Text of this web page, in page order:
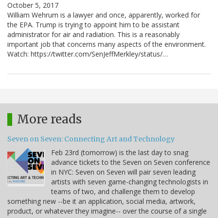
October 5, 2017
William Wehrum is a lawyer and once, apparently, worked for
the EPA. Trump is trying to appoint him to be assistant
administrator for air and radiation. This is a reasonably
important job that concerns many aspects of the environment.
Watch: https://twitter.com/SenJeffMerkley/status/…
More reads
Seven on Seven: Connecting Art and Technology
Feb 23rd (tomorrow) is the last day to snag
advance tickets to the Seven on Seven conference
in NYC: Seven on Seven will pair seven leading
artists with seven game-changing technologists in
teams of two, and challenge them to develop
something new --be it an application, social media, artwork,
product, or whatever they imagine-- over the course of a single